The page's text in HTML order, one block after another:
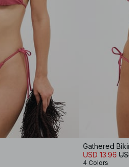
Gathered
USD 13.96
4 Colors